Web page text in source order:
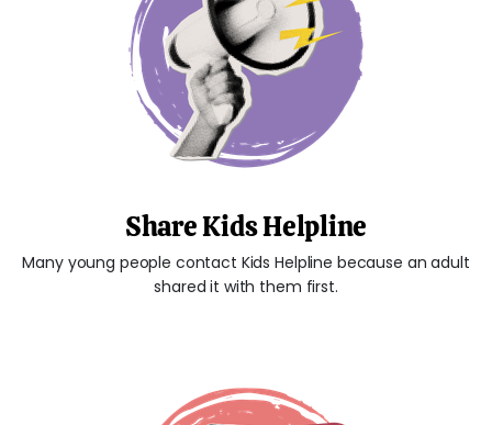
Share Kids Helpline
Many young people contact Kids Helpline because an adult
shared it with them first.